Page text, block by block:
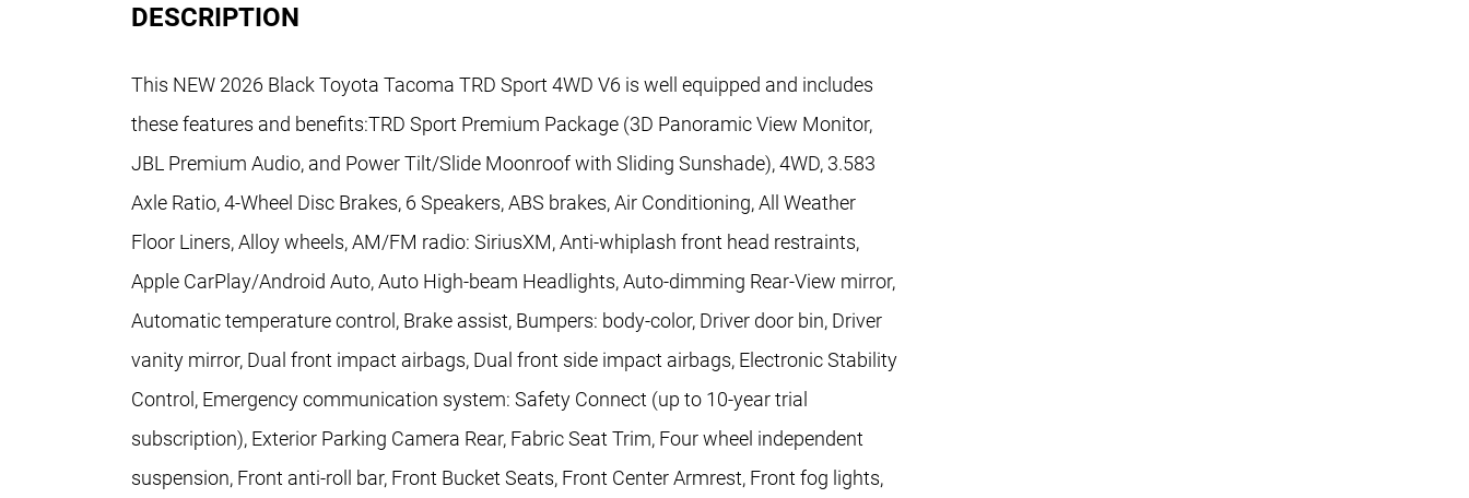
DESCRIPTION
This NEW 2026 Black Toyota Tacoma TRD Sport 4WD V6 is well equipped and includes
these features and benefits:TRD Sport Premium Package (3D Panoramic View Monitor,
JBL Premium Audio, and Power Tilt/Slide Moonroof with Sliding Sunshade), 4WD, 3.583
Axle Ratio, 4-Wheel Disc Brakes, 6 Speakers, ABS brakes, Air Conditioning, All Weather
Floor Liners, Alloy wheels, AM/FM radio: SiriusXM, Anti-whiplash front head restraints,
Apple CarPlay/Android Auto, Auto High-beam Headlights, Auto-dimming Rear-View mirror,
Automatic temperature control, Brake assist, Bumpers: body-color, Driver door bin, Driver
vanity mirror, Dual front impact airbags, Dual front side impact airbags, Electronic Stability
Control, Emergency communication system: Safety Connect (up to 10-year trial
subscription), Exterior Parking Camera Rear, Fabric Seat Trim, Four wheel independent
suspension, Front anti-roll bar, Front Bucket Seats, Front Center Armrest, Front fog lights,